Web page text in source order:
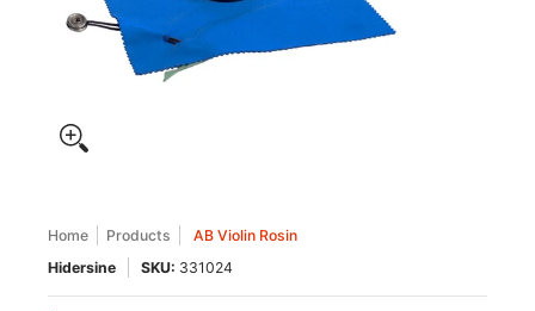
Home Products
AB Violin Rosin
Hidersine
SKU: 331024